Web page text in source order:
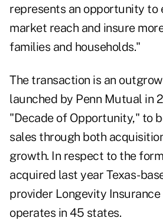
represents an opportunity to
market reach and insure
families and households."
The transaction is an
launched by Penn Mutual in
"Decade of Opportunity," to
sales through both
growth. In respect to the
acquired last year Texas-
provider Longevity Insurance
operates in 45 states.